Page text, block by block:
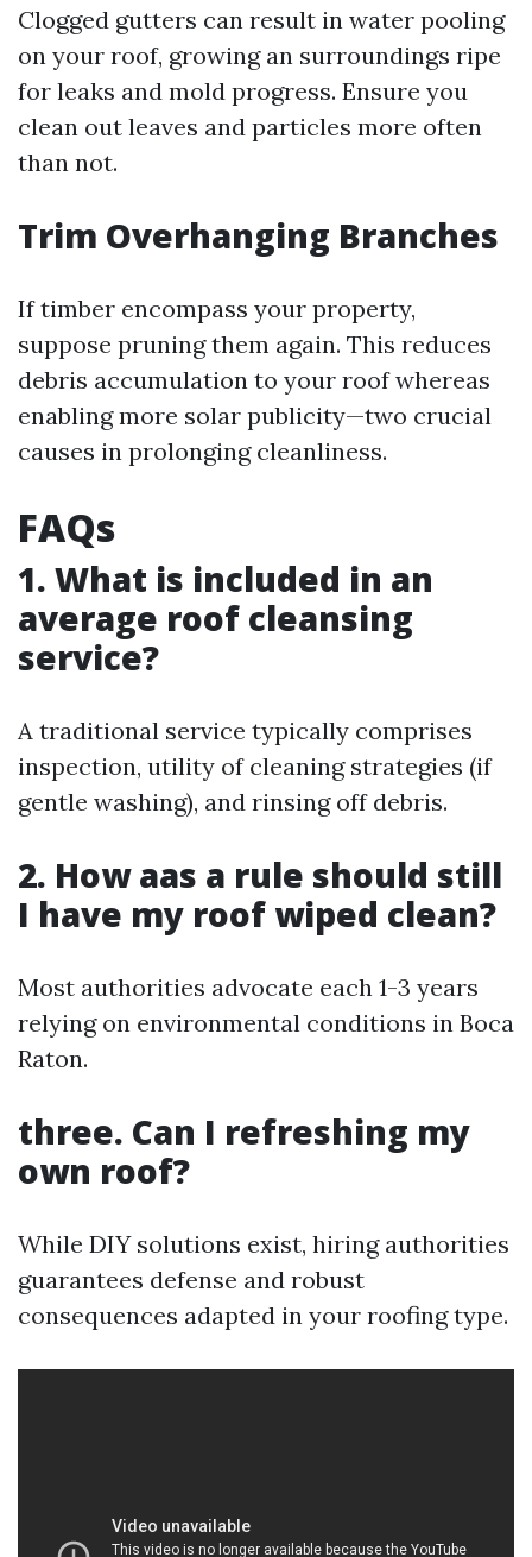
Clogged gutters can result in water pooling
on your roof, growing an surroundings ripe
for leaks and mold progress. Ensure you
clean out leaves and particles more often
than not.
Trim Overhanging Branches
If timber encompass your property,
suppose pruning them again. This reduces
debris accumulation to your roof whereas
enabling more solar publicity—two crucial
causes in prolonging cleanliness.
FAQs
1. What is included in an
average roof cleansing
service?
A traditional service typically comprises
inspection, utility of cleaning strategies (if
gentle washing), and rinsing off debris.
2. How aas a rule should still
I have my roof wiped clean?
Most authorities advocate each 1-3 years
relying on environmental conditions in Boca
Raton.
three. Can I refreshing my
own roof?
While DIY solutions exist, hiring authorities
guarantees defense and robust
consequences adapted in your roofing type.